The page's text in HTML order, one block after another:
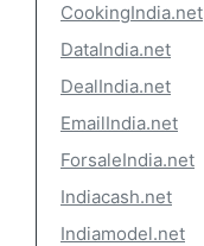
CookingIndia.net
DataIndia.net
DealIndia.net
EmailIndia.net
ForsaleIndia.net
Indiacash.net
Indiamodel.net